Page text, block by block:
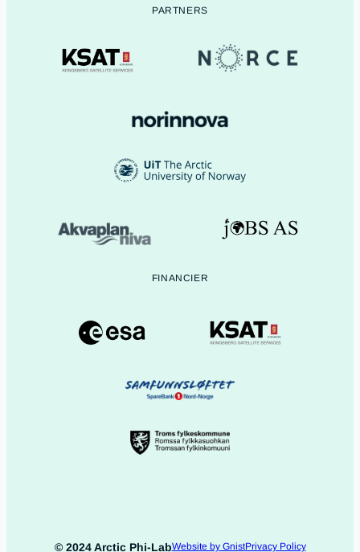
PARTNERS
FINANCIER
© 2024 Arctic Phi-LabWebsite by GnistPrivacy Policy